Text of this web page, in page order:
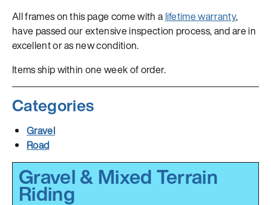
All frames on this page come with alifetime warranty,
have passed our extensive inspection process, and are in
excellent or as new condition.
Items ship within one week of order.
Categories
Gravel
Road
Gravel & Mixed Terrain
Riding